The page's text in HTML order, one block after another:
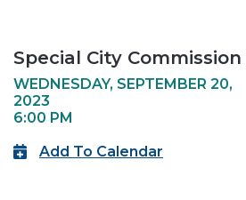
Special City
WEDNESDAY, SEPTEMBER 20,
2023
6:00 PM
Add To Calendar